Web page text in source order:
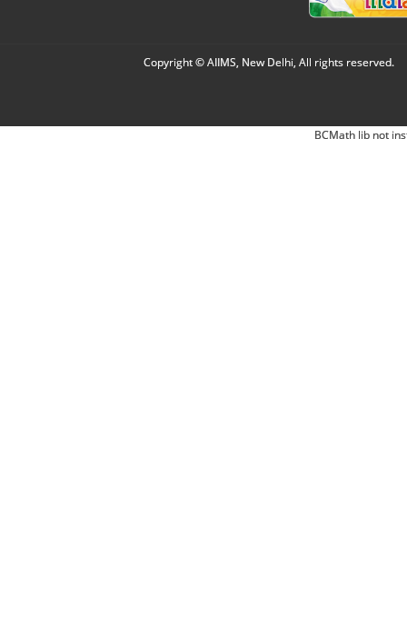
Copyright © AIIMS, New Delhi, All rights reserved.
BCMath lib not